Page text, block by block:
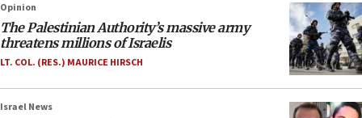
Opinion
The Palestinian Authority’s massive army
threatens millions of Israelis
LT. COL. (RES.) MAURICE HIRSCH
Israel News